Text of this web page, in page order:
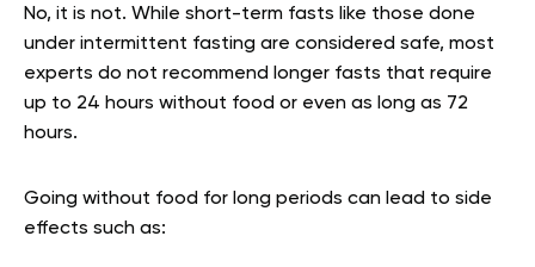
No, it is not. While short-term fasts like those done
under intermittent fasting are considered safe, most
experts do not recommend longer fasts that require
up to 24 hours without food or even as long as 72
hours.
Going without food for long periods can lead to side
effects such as: